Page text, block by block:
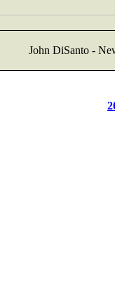
John DiSanto -